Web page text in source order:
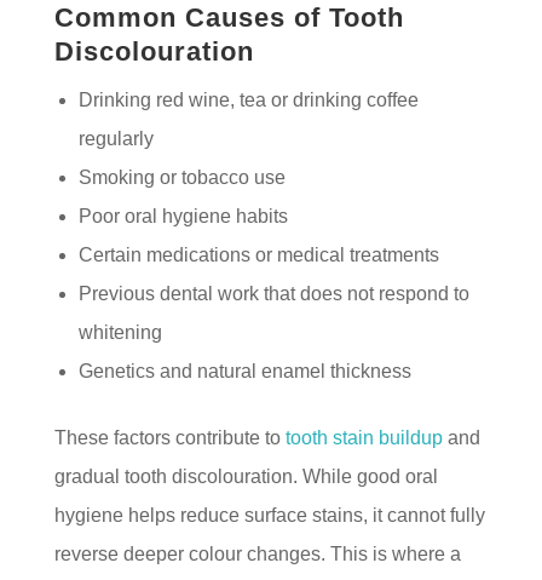
Common Causes of Tooth
Discolouration
Drinking red wine, tea or drinking coffee
regularly
Smoking or tobacco use
Poor oral hygiene habits
Certain medications or medical treatments
Previous dental work that does not respond to
whitening
Genetics and natural enamel thickness
These factors contribute totooth stain buildupand
gradual tooth discolouration. While good oral
hygiene helps reduce surface stains, it cannot fully
reverse deeper colour changes. This is where a